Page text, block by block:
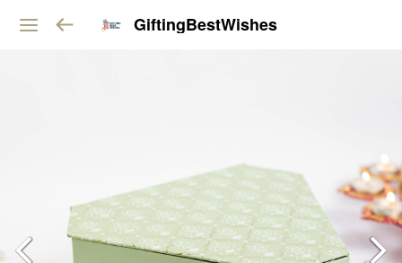
GiftingBestWishes